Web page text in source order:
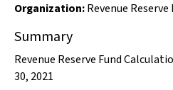
Organization:Revenue Reserve
Summary
Revenue Reserve Fund
30, 2021